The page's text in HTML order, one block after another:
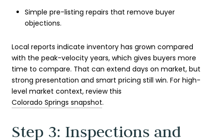
Simple pre-listing repairs that remove buyer
objections.
Local reports indicate inventory has grown compared
with the peak-velocity years, which gives buyers more
time to compare. That can extend days on market, but
strong presentation and smart pricing still win. For high-
level market context, review this
Colorado Springs snapshot.
Step 3: Inspections and